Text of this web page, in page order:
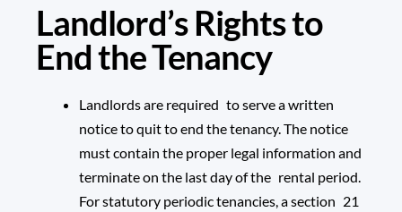
Landlord’s Rights to
End the Tenancy
Landlords are required to serve a written
notice to quit to end the tenancy. The notice
must contain the proper legal information and
terminate on the last day of the rental period.
For statutory periodic tenancies, a section 21